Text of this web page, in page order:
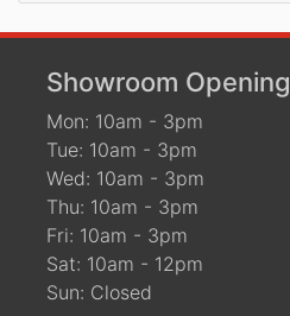
Showroom Opening
Mon: 10am - 3pm
Tue: 10am - 3pm
Wed: 10am - 3pm
Thu: 10am - 3pm
Fri: 10am - 3pm
Sat: 10am - 12pm
Sun: Closed